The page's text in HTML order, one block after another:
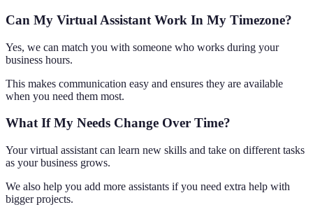
Can My Virtual Assistant Work In My Timezone?
Yes, we can match you with someone who works during your
business hours.
This makes communication easy and ensures they are available
when you need them most.
What If My Needs Change Over Time?
Your virtual assistant can learn new skills and take on different tasks
as your business grows.
We also help you add more assistants if you need extra help with
bigger projects.